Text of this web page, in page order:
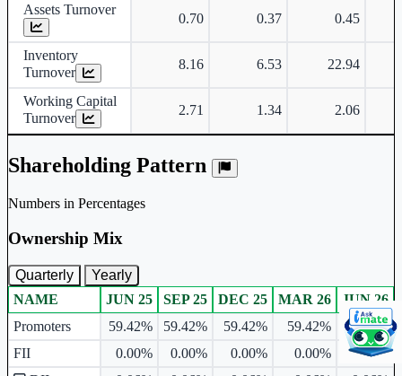
Assets Turnover
0.70 0.37 0.45
Inventory
Turnover
8.16 6.53 22.94
Working Capital
Turnover
2.71 1.34 2.06
Shareholding Pattern
Numbers in Percentages
Ownership Mix
Quarterly Yearly
Ownership mix table for quarterly and yearly shareholding pattern.
NAME JUN 25 SEP 25 DEC 25 MAR 26
JUN 26
Promoters
59.42% 59.42% 59.42% 59.42%
59.42%
FII
0.00% 0.00% 0.00% 0.00%
0.00%